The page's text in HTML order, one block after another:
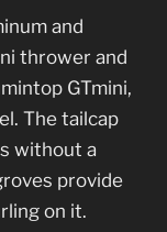
and
thrower and
GTmini,
The tailcap
without a
provide
on it.